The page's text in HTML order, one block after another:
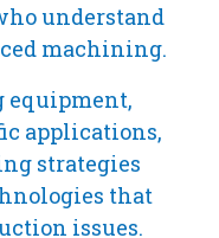
understand
machining.
equipment,
applications,
strategies
that
issues.